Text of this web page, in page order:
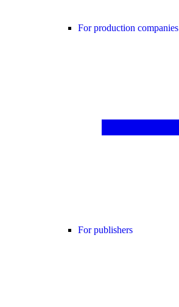
For production companies
For publishers